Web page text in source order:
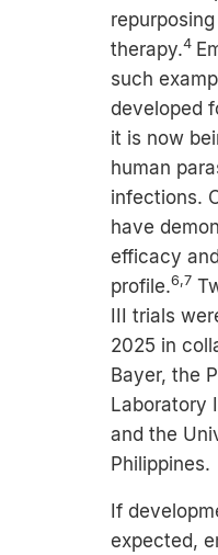
therapy.4
such
developed
it is now
human
infections.
have
efficacy
profile.6,7
III trials
2025 in
Bayer, the
Laboratory
and the
Philippines.
If
expected,